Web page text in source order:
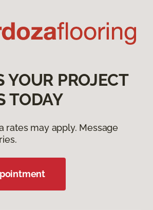
YOUR PROJECT
TODAY
rates may apply. Message